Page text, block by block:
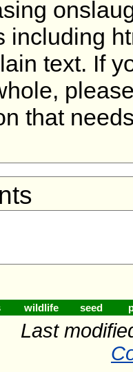
including
text. If
that
wildlife seed
Last